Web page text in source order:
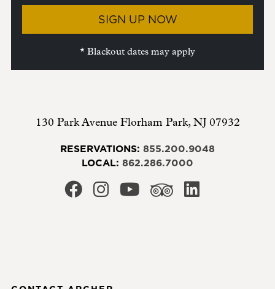
SIGN UP NOW
* Blackout dates may apply
130 Park Avenue Florham Park,NJ 07932
RESERVATIONS: 855.200.9048
LOCAL: 862.286.7000